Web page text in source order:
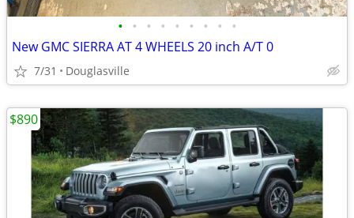
• • • • • • • • •
New GMC SIERRA AT 4 WHEELS 20 inch A/T 0
7/31 Douglasville
$890